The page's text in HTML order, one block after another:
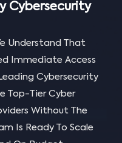
Cybersecurity
Understand That
Immediate Access
Cybersecurity
Top-Tier Cyber
Without The
Is Ready To Scale